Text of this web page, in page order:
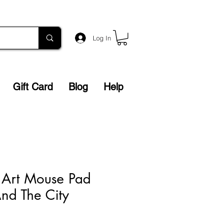
Log In
Gift Card Blog Help
Mouse Pad
The City